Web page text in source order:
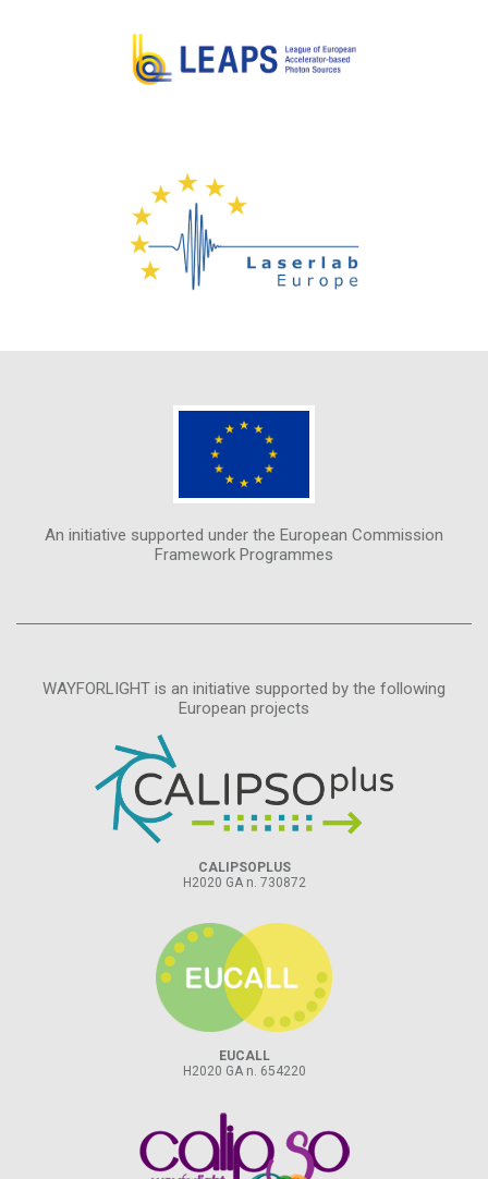
An initiative supported under the European Commission
Framework Programmes
WAYFORLIGHT is an initiative supported by the following
European projects
CALIPSOPLUS
H2020 GA n. 730872
EUCALL
H2020 GA n. 654220